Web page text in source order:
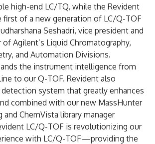
high-end LC/TQ, while the Revident
first of a new generation of LC/Q-TOF
Seshadri, vice president and
of Agilent’s Liquid Chromatography,
and Automation Divisions.
the instrument intelligence from
to our Q-TOF. Revident also
system that greatly enhances
combined with our new MassHunter
and ChemVista library manager
LC/Q-TOF is revolutionizing our
with LC/Q-TOF—providing the